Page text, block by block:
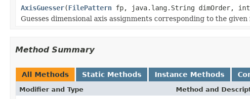
AxisGuesser(FilePattern fp, java.lang.String dimOrder,
Guesses dimensional axis assignments corresponding to the
Method Summary
All Methods Static Methods Instance Methods
Modifier and Type Method and